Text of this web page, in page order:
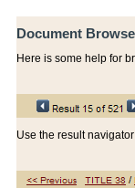
Document
Here is some help for
Use the result